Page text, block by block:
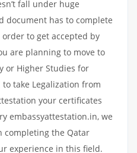
fall under huge
document has to complete
to get accepted by
are planning to move to
or Higher Studies for
take Legalization from
your certificates
embassyattestation.in, we
completing the Qatar
experience in this field.